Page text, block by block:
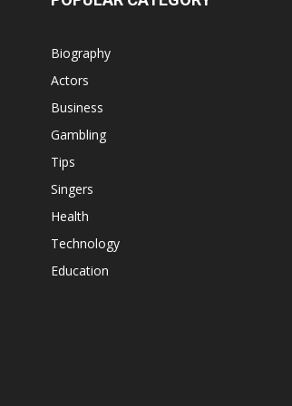
Biography
Actors
Business
Gambling
Tips
Singers
Health
Technology
Education